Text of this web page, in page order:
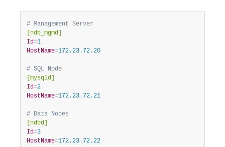
# Management Server
[ndb_mgmd]
Id=1
HostName=172.23.72.20
# SQL Node
[mysqld]
Id=2
HostName=172.23.72.21
# Data Nodes
[ndbd]
Id=3
HostName=172.23.72.22